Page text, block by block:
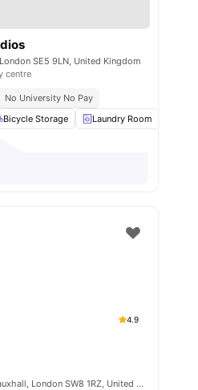
To University Of West London
Garden/Courtyard View all
SE5 9LN, United Kingdom
centre
No University No Pay
Bicycle Storage Laundry Room
4.9
6 Miles Street, Vauxhall, London SW8 1RZ, United Kingdom